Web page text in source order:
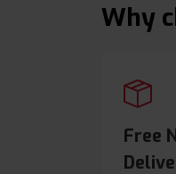
Why
Free